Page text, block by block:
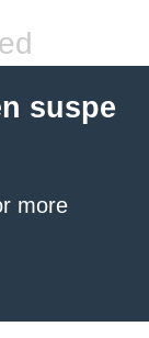
suspe
more